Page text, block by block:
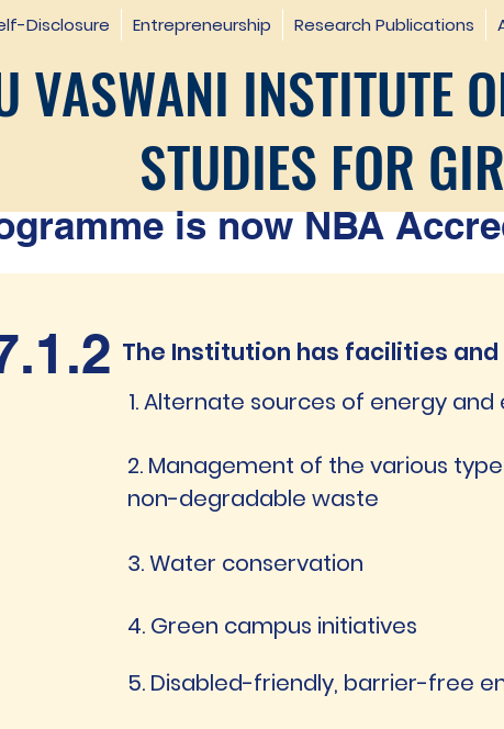
Disclosure Entrepreneurship Research Publications
VASWANI INSTITUTE
STUDIES FOR
is now NBA
The Institution has facilities
1. Alternate sources of energy
2. Management of the various
non-degradable waste
3. Water conservation
4. Green campus initiatives
5. Disabled-friendly, barrier-free